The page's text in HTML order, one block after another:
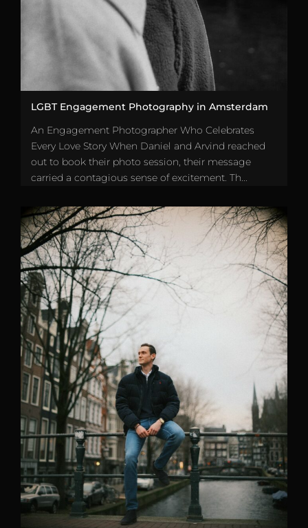
LGBT Engagement Photography in Amsterdam
An Engagement Photographer Who Celebrates
Every Love Story When Daniel and Arvind reached
out to book their photo session, their message
carried a contagious sense of excitement. Th...